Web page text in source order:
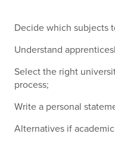
Decide which subjects
Understand
Select the right
process;
Write a personal
Alternatives if